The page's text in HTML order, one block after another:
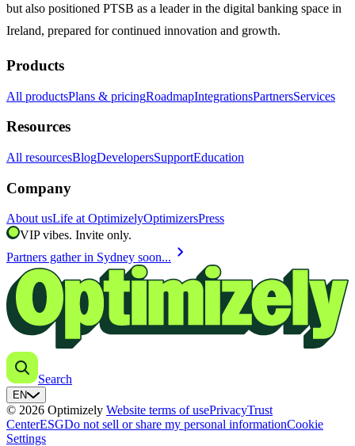
but also positioned PTSB as a leader in the digital banking space in
Ireland, prepared for continued innovation and growth.
Products
All productsPlans & pricingRoadmapIntegrationsPartnersServices
Resources
All resourcesBlogDevelopersSupportEducation
Company
About usLife at OptimizelyOptimizersPress
VIP vibes. Invite only.
Partners gather in Sydney soon... chevron_right
Search
EN
© 2026 Optimizely Website terms of usePrivacyTrust
CenterESGDo not sell or share my personal informationCookie
Settings